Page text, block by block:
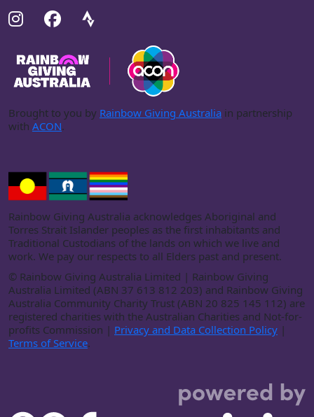
Brought to you by Rainbow Giving Australia in partnership
with ACON.
Rainbow Giving Australia acknowledges Aboriginal and
Torres Strait Islander peoples as the first inhabitants and
Traditional Custodians of the lands on which we live and
work. We pay our respects to all Elders past and present.
© Rainbow Giving Australia Limited | Rainbow Giving
Australia Limited (ABN 37 613 812 203) and Rainbow Giving
Australia Community Charity Trust (ABN 20 825 145 112) are
registered charities with the Australian Charities and Not-for-
profits Commission | Privacy and Data Collection Policy |
Terms of Service.